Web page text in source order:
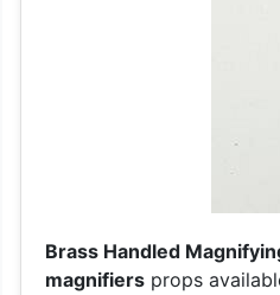
Brass Handled
magnifiers props